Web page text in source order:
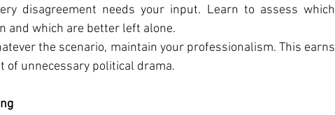
disagreement needs your input. Learn to assess which
and which are better left alone.
the scenario, maintain your professionalism. This earns
of unnecessary political drama.